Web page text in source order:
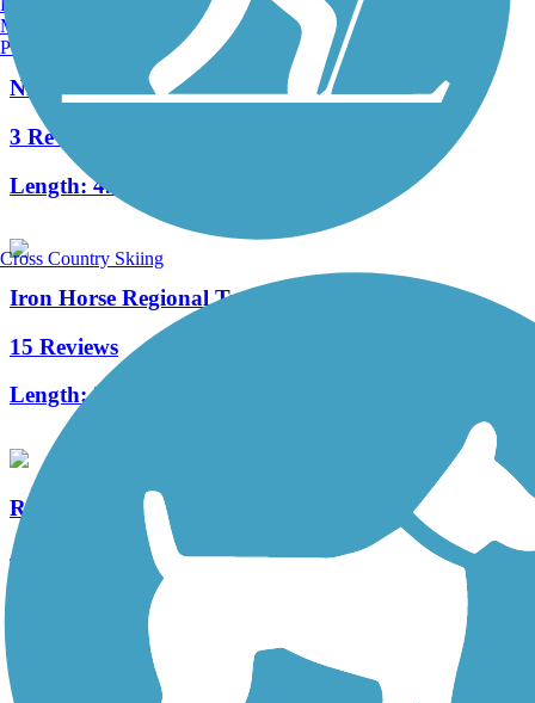
Nimitz Way
3 Reviews
Length:4.1 mi
Iron Horse Regional Trail
15 Reviews
Length:32 mi
Richmond Greenway
4 Reviews
2.5 mi
Manchester, NH
Portland, ME
Cross Country Skiing